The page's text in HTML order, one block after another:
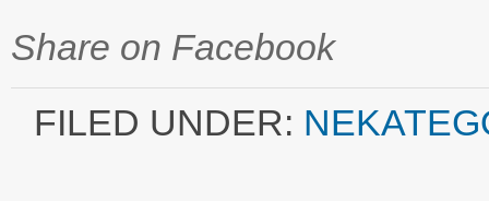
Share on Facebook
FILED UNDER: